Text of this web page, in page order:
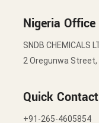
Nigeria Office
SNDB CHEMICALS
2 Oregunwa Street,
Quick Contact
+91-265-4605854